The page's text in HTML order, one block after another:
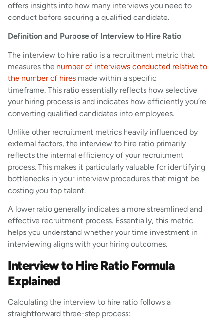
offers insights into how many interviews you need to
conduct before securing a qualified candidate.
Definition and Purpose of Interview to Hire Ratio
The interview to hire ratio is a recruitment metric that
measures the number of interviews conducted relative to
the number of hires made within a specific
timeframe. This ratio essentially reflects how selective
your hiring process is and indicates how efficiently you’re
converting qualified candidates into employees.
Unlike other recruitment metrics heavily influenced by
external factors, the interview to hire ratio primarily
reflects the internal efficiency of your recruitment
process. This makes it particularly valuable for identifying
bottlenecks in your interview procedures that might be
costing you top talent.
A lower ratio generally indicates a more streamlined and
effective recruitment process. Essentially, this metric
helps you understand whether your time investment in
interviewing aligns with your hiring outcomes.
Interview to Hire Ratio Formula
Explained
Calculating the interview to hire ratio follows a
straightforward three-step process: